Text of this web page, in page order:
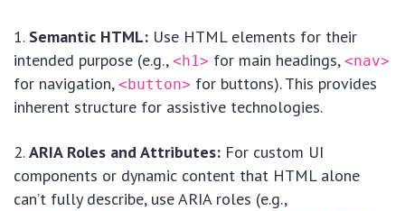
Semantic HTML: Use HTML elements for their
intended purpose (e.g., <h1> for main headings, <nav>
for navigation, <button> for buttons). This provides
inherent structure for assistive technologies.
ARIA Roles and Attributes: For custom UI
components or dynamic content that HTML alone
can’t fully describe, use ARIA roles (e.g.,